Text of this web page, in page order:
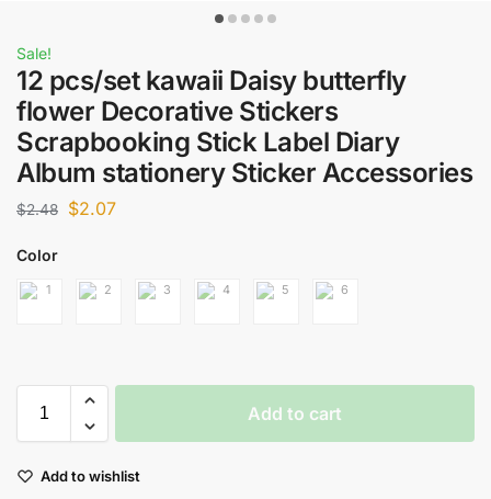
Sale!
12 pcs/set kawaii Daisy butterfly
flower Decorative Stickers
Scrapbooking Stick Label Diary
Album stationery Sticker Accessories
$2.48 $2.07
Color
Add to cart
Add to wishlist